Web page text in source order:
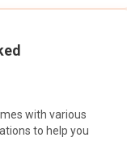
with various
to help you